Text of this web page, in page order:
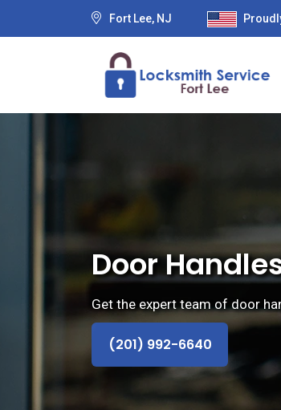
Fort Lee, NJ
Door
Get the expert team of door
(201) 992-6640